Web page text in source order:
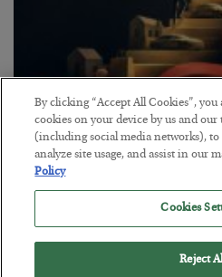
The “Paycheck to
BYADAM SHARP
POSTED JULY 28, 2026
The quiet yet dangerous
By clicking “Accept All Cookies”,
cookies on your device by us and
(including social media networks),
analyze site usage, and assist in our
Policy
Cookies
Reject